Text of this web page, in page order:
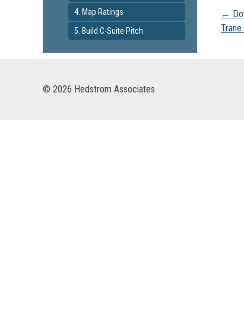
4. Map Ratings
5. Build C-Suite Pitch
←
© 2026 Hedstrom Associates